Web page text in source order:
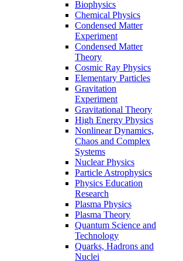
Biophysics
Chemical Physics
Condensed Matter
Experiment
Condensed Matter
Theory
Cosmic Ray Physics
Elementary Particles
Gravitation
Experiment
Gravitational Theory
High Energy Physics
Nonlinear Dynamics,
Chaos and Complex
Systems
Nuclear Physics
Particle Astrophysics
Physics Education
Research
Plasma Physics
Plasma Theory
Quantum Science and
Technology
Quarks, Hadrons and
Nuclei